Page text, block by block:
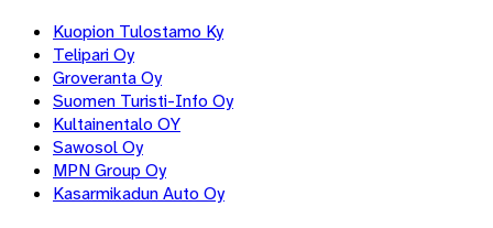
Kuopion Tulostamo Ky
Telipari Oy
Groveranta Oy
Suomen Turisti-Info Oy
Kultainentalo OY
Sawosol Oy
MPN Group Oy
Kasarmikadun Auto Oy